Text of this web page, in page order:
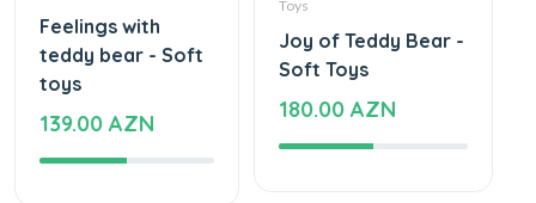
Feelings with
teddy bear - Soft
toys
139.00 AZN
Toys
Joy of Teddy Bear -
Soft Toys
180.00 AZN